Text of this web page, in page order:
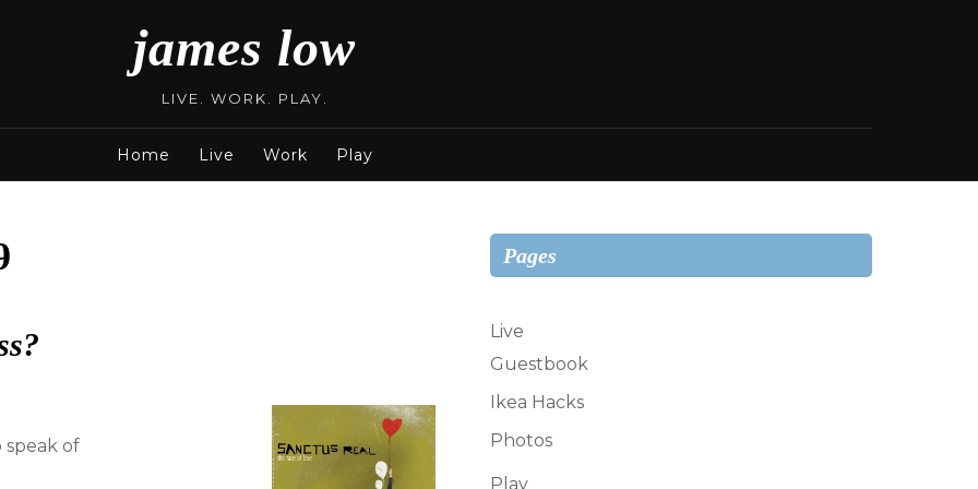
james low
LIVE. WORK. PLAY.
Home Live Work Play
speak of
Pages
Live
Guestbook
Ikea Hacks
Photos
Play